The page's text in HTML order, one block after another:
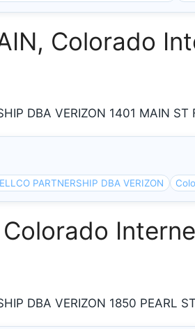
Colorado
DBA VERIZON 1401 MAIN
PARTNERSHIP DBA VERIZON
Colorado
DBA VERIZON 1850 PEARL